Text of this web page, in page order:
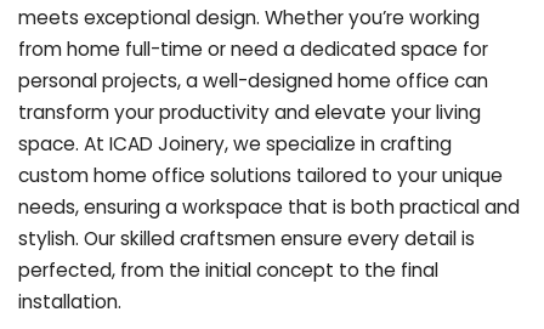
meets exceptional design. Whether you’re working
from home full-time or need a dedicated space for
personal projects, a well-designed home office can
transform your productivity and elevate your living
space. At ICAD Joinery, we specialize in crafting
custom home office solutions tailored to your unique
needs, ensuring a workspace that is both practical and
stylish. Our skilled craftsmen ensure every detail is
perfected, from the initial concept to the final
installation.